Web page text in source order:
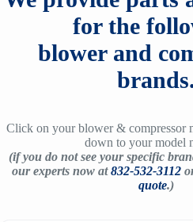
for the
blower and
Click on your blower & compressor
down to your model
(if you do not see your specific
our experts now at832-532-3112
quote.)